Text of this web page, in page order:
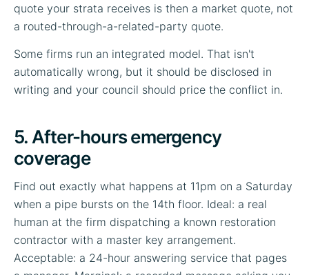
quote your strata receives is then a market quote, not
a routed-through-a-related-party quote.
Some firms run an integrated model. That isn't
automatically wrong, but it should be disclosed in
writing and your council should price the conflict in.
5. After-hours emergency
coverage
Find out exactly what happens at 11pm on a Saturday
when a pipe bursts on the 14th floor. Ideal: a real
human at the firm dispatching a known restoration
contractor with a master key arrangement.
Acceptable: a 24-hour answering service that pages